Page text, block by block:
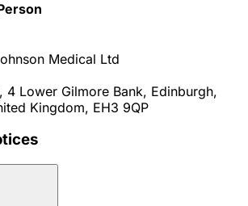
Medical Ltd
4 Lower Gilmore Bank, Edinburgh,
Kingdom, EH3 9QP